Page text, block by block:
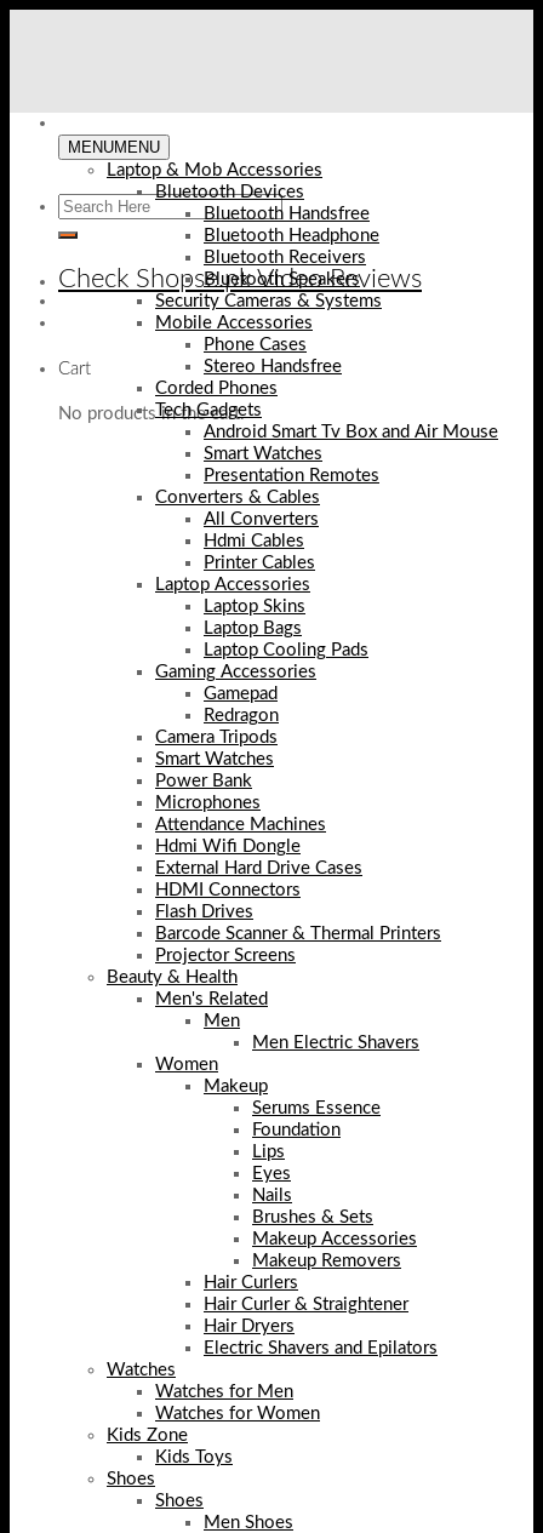
Check Shopse.pk Video Reviews
Cart
No products in the cart.
MENUMENU
Laptop & Mob Accessories
Bluetooth Devices
Bluetooth Handsfree
Bluetooth Headphone
Bluetooth Receivers
Bluetooth Speakers
Security Cameras & Systems
Mobile Accessories
Phone Cases
Stereo Handsfree
Corded Phones
Tech Gadgets
Android Smart Tv Box and Air Mouse
Smart Watches
Presentation Remotes
Converters & Cables
All Converters
Hdmi Cables
Printer Cables
Laptop Accessories
Laptop Skins
Laptop Bags
Laptop Cooling Pads
Gaming Accessories
Gamepad
Redragon
Camera Tripods
Smart Watches
Power Bank
Microphones
Attendance Machines
Hdmi Wifi Dongle
External Hard Drive Cases
HDMI Connectors
Flash Drives
Barcode Scanner & Thermal Printers
Projector Screens
Beauty & Health
Men's Related
Men
Men Electric Shavers
Women
Makeup
Serums Essence
Foundation
Lips
Eyes
Nails
Brushes & Sets
Makeup Accessories
Makeup Removers
Hair Curlers
Hair Curler & Straightener
Hair Dryers
Electric Shavers and Epilators
Watches
Watches for Men
Watches for Women
Kids Zone
Kids Toys
Shoes
Shoes
Men Shoes